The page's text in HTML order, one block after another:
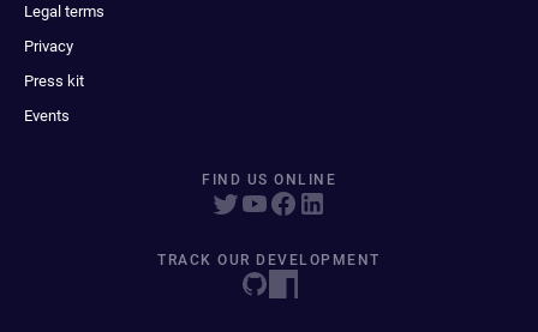
Legal terms
Privacy
Press kit
Events
FIND US ONLINE
TRACK OUR DEVELOPMENT